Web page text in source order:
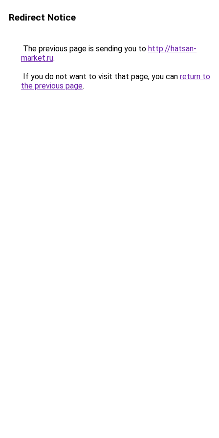
Redirect Notice
The previous page is sending you to http://hatsan-
market.ru.
If you do not want to visit that page, you can return to
the previous page.